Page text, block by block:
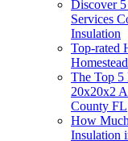
Discover
Services
Insulation
Top-rated
The Top
20x20x2
County FL
How
Insulation